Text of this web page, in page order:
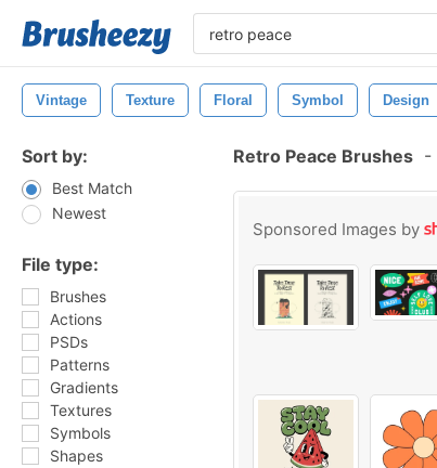
Vintage Texture Floral Symbol Design
Sort by:
Best Match
Newest
File type:
Brushes
Actions
PSDs
Patterns
Gradients
Textures
Symbols
Shapes
Retro Peace Brushes -
Sponsored Images by